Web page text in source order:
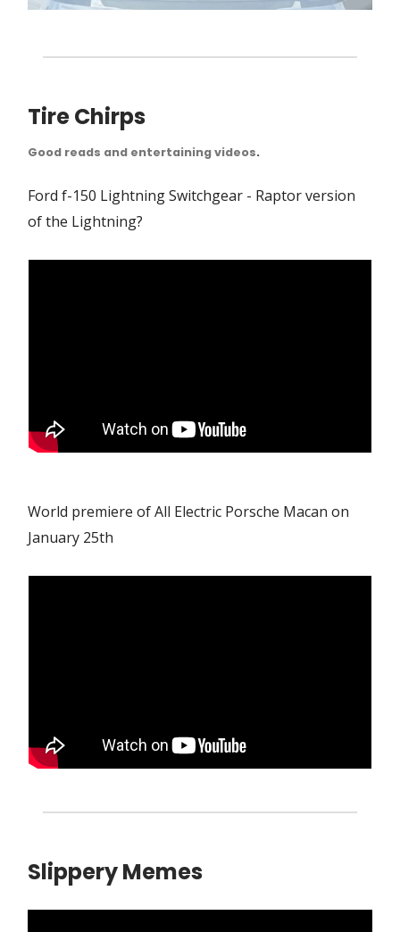
Tire Chirps
Good reads and entertaining videos.
Ford f-150 Lightning Switchgear - Raptor version
of the Lightning?
World premiere of All Electric Porsche Macan on
January 25th
Slippery Memes